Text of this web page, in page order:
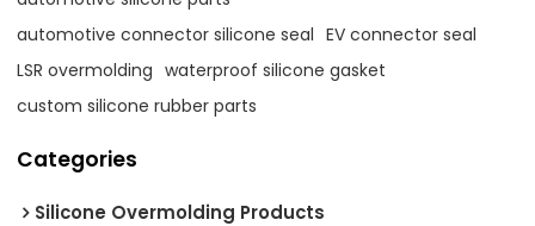
automotive connector silicone seal EV connector seal
LSR overmolding waterproof silicone gasket
custom silicone rubber parts
Categories
Silicone Overmolding Products